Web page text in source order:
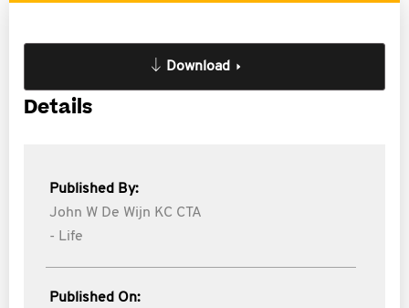
Download
Details
Published By:
John W De Wijn KC CTA
- Life
Published On: